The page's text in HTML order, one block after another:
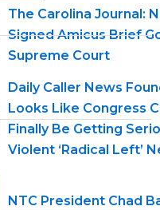
The Carolina Journal:
Signed Amicus Brief
Supreme Court
Daily Caller News
Looks Like Congress
Finally Be Getting
Violent ‘Radical Left’
NTC President Chad